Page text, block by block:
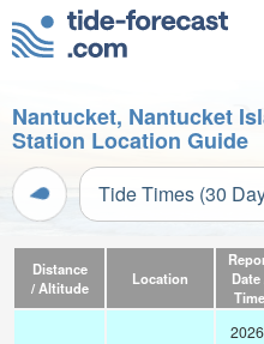
Nantucket, Nantucket
Station Location Guide
Tide Times (30
Distance
/ Altitude
Location
Date
Time